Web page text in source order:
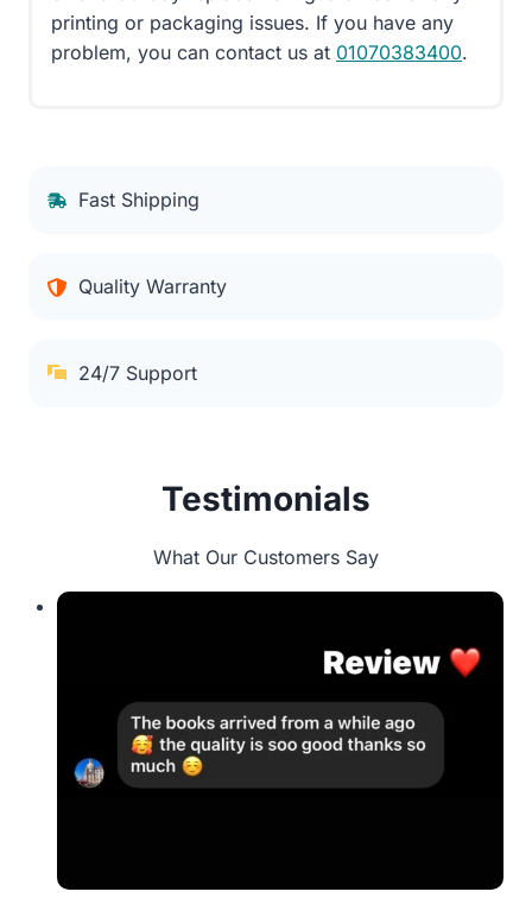
printing or packaging issues. If you have any
problem, you can contact us at 01070383400.
Fast Shipping
Quality Warranty
24/7 Support
Testimonials
What Our Customers Say